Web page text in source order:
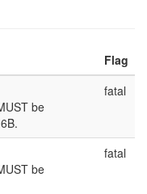
Flag
be
fatal
be
fatal